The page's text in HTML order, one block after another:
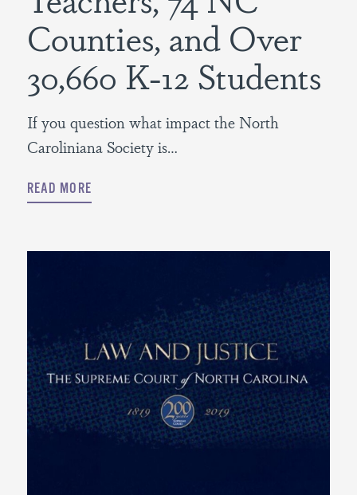
Counties, and Over
30,660 K-12 Students
If you question what impact the North
Caroliniana Society is…
READ MORE